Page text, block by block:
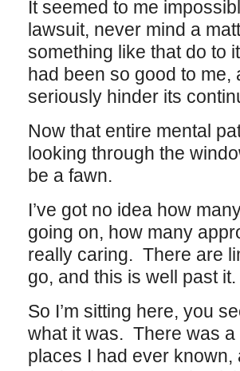
It seemed to me
lawsuit, never mind a
something like that do to
had been so good to
seriously hinder its
Now that entire mental
looking through the
be a fawn.
I’ve got no idea how
going on, how many
really caring. There are
go, and this is well past it.
So I’m sitting here, you
what it was. There was a
places I had ever